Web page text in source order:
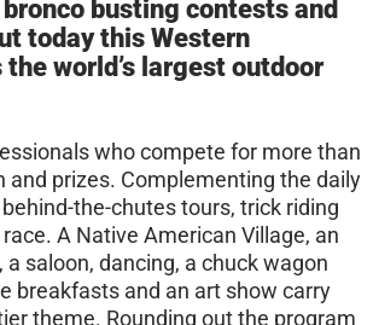
busting contests and
today this Western
world’s largest outdoor
who compete for more than
and prizes. Complementing the daily
the-chutes tours, trick riding
A Native American Village, an
saloon, dancing, a chuck wagon
breakfasts and an art show carry
theme. Rounding out the program